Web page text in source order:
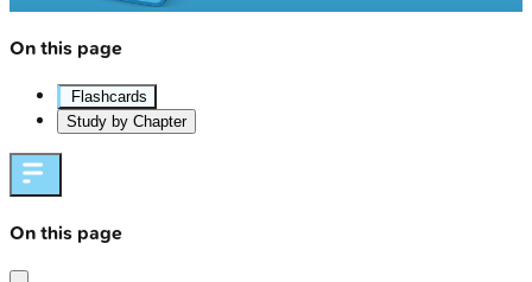
On this page
Flashcards
Study by Chapter
On this page